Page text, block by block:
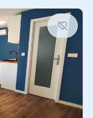
dining nook, air
nets,